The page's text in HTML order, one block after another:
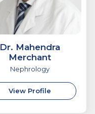
Dr. Mahendra
Merchant
Nephrology
View Profile